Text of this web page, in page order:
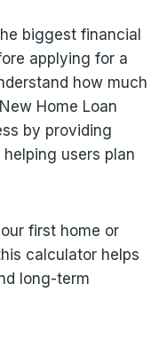
biggest financial
applying for a
how much
Home Loan
by providing
users plan
first home or
calculator helps
long-term